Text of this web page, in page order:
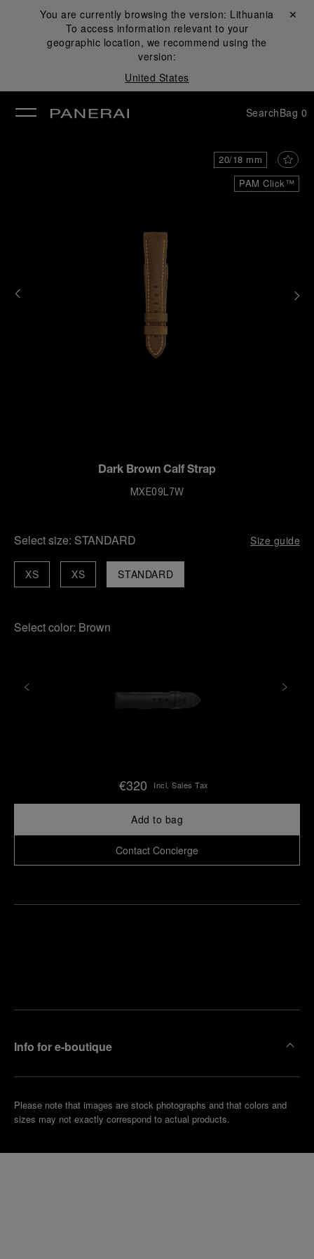
You are currently browsing the version: Lithuania
To access information relevant to your
geographic location, we recommend using the
version:
United States
Close ✕
SearchBag 0
PAM Click™
20/18 mm
Dark Brown Calf Strap
MXE09L7W
Select size: STANDARD Size guide
STANDARD
XS XS
Select color: Brown
€320 Incl. Sales Tax
Add to bag
Contact Concierge
Info for e-boutique
Please note that images are stock photographs and that colors and
sizes may not exactly correspond to actual products.